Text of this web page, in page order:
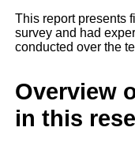
This report presents
survey and had
conducted over the
Overview
in this